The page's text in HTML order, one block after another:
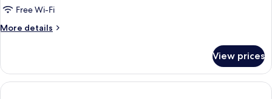
Free Wi-Fi
More details
More
Suite
View prices